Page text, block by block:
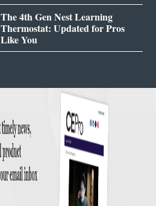
The 4th Gen Nest Learning
Thermostat: Updated for Pros
Like You